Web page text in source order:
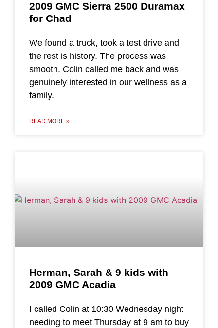
2009 GMC Sierra 2500 Duramax
for Chad
We found a truck, took a test drive and
the rest is history. The process was
smooth. Colin called me back and was
genuinely interested in our wellness as a
family.
READ MORE »
Herman, Sarah & 9 kids with
2009 GMC Acadia
I called Colin at 10:30 Wednesday night
needing to meet Thursday at 9 am to buy